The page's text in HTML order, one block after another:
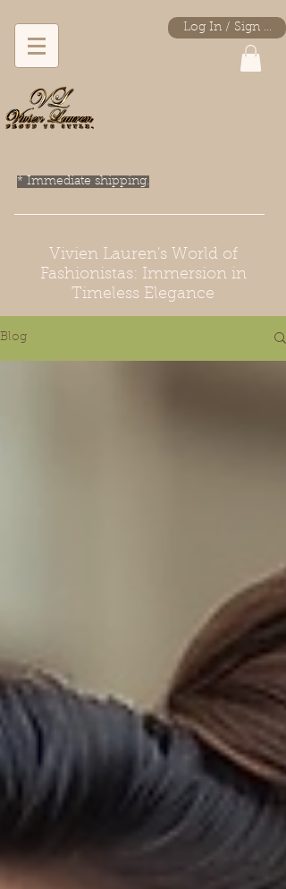
Log In / Sign Up
* Immediate shipping.
Vivien Lauren's World of
Fashionistas: Immersion in
Timeless Elegance
Blog